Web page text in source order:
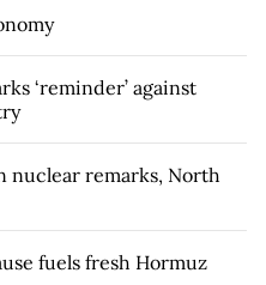
‘reminder’ against
nuclear remarks, North
fuels fresh Hormuz